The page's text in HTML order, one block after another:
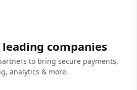
companies
to bring secure payments,
analytics & more.